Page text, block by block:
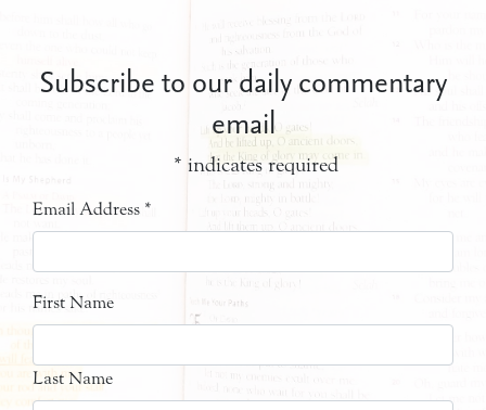
Subscribe to our daily commentary
email
* indicates required
Email Address *
First Name
Last Name